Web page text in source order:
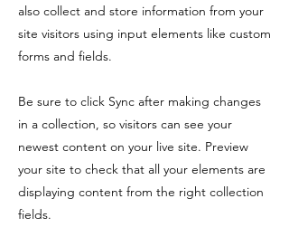
also collect and store information from your
site visitors using input elements like custom
forms and fields.
Be sure to click Sync after making changes
in a collection, so visitors can see your
newest content on your live site. Preview
your site to check that all your elements are
displaying content from the right collection
fields.